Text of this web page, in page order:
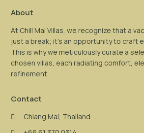
About
At Chill Mai Villas, we recognize that a
just a break; it’s an opportunity to craft
This is why we meticulously curate a
chosen villas, each radiating comfort,
refinement.
Contact
Chiang Mai, Thailand